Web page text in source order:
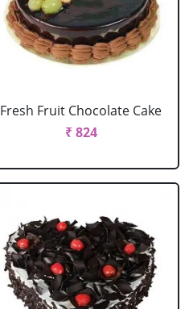
Fresh Fruit Chocolate Cake
₹ 824